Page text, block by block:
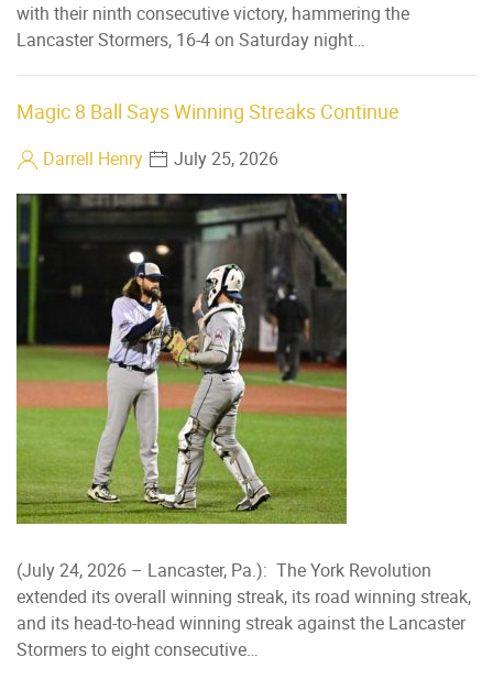
with their ninth consecutive victory, hammering the
Lancaster Stormers, 16-4 on Saturday night…
Magic 8 Ball Says Winning Streaks Continue
Darrell Henry July 25, 2026
(July 24, 2026 – Lancaster, Pa.): The York Revolution
extended its overall winning streak, its road winning streak,
and its head-to-head winning streak against the Lancaster
Stormers to eight consecutive…